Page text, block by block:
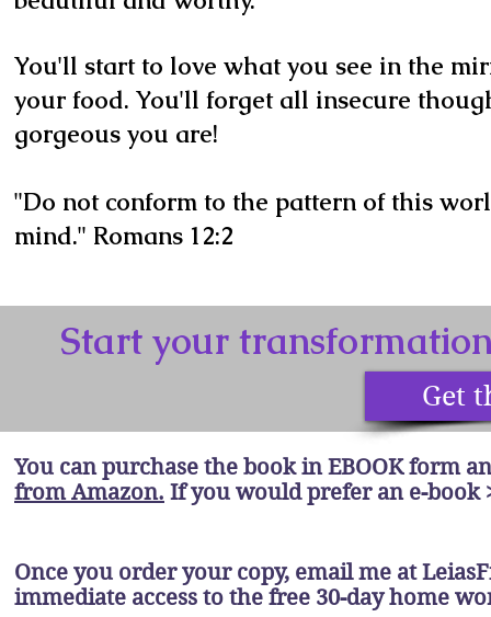
You'll start to love what you see in the
your food. You'll forget all insecure
gorgeous you are!
"Do not conform to the pattern of this
mind." Romans 12:2
Start your
Get
You can purchase the book in EBOOK form
from Amazon. If you would prefer an e-book
Once you order your copy, email me at
immediate access to the free 30-day home